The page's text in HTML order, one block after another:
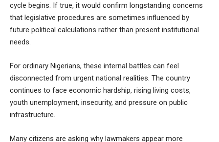
cycle begins. If true, it would confirm longstanding concerns
that legislative procedures are sometimes influenced by
future political calculations rather than present institutional
needs.
For ordinary Nigerians, these internal battles can feel
disconnected from urgent national realities. The country
continues to face economic hardship, rising living costs,
youth unemployment, insecurity, and pressure on public
infrastructure.
Many citizens are asking why lawmakers appear more